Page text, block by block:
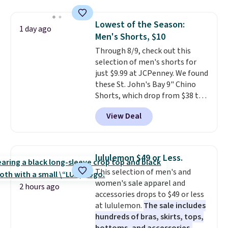
detachable RFID wristlet is the
two-in-one carry solution that
covers a full day out and a
quick errand in the same
purchase. Baggallini builds the
security details in so you don't
have to think about them, and
under $29 with free shipping
makes this one of the better
finds we've posted from the
1 day ago
Lowest of the Season:
Men's Shorts, $10
Through 8/9, check out this
selection of men's shorts for
just $9.99 at JCPenney. We found
these St. John's Bay 9" Chino
Shorts, which drop from $38 to
$9.99. These shorts are available
in several colors at this price.
This is the lowest price we have
shorts. Also, these 11" Pull-On
Shorts drop from $34 to $9.99.
The last few weeks of summer
are still worth dressing for, and
$10 chino shorts at a season-
low price makes doing it
without overthinking the
View Deal
2 hours ago
lululemon $49 or Less.
This selection of men's and
women's sale apparel and
accessories drops to $49 or less
at lululemon. The sale includes
hundreds of bras, skirts, tops,